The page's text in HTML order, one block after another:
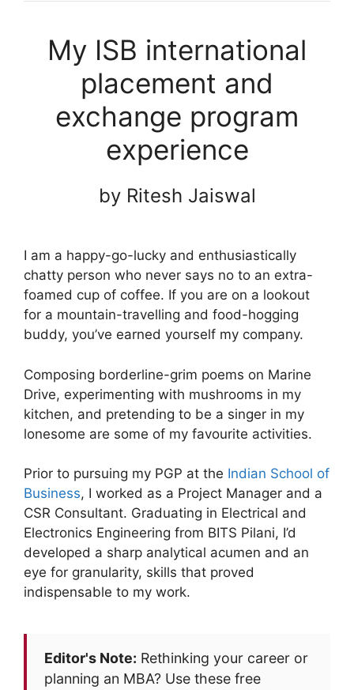
My ISB international
placement and
exchange program
experience
by Ritesh Jaiswal
I am a happy-go-lucky and enthusiastically
chatty person who never says no to an extra-
foamed cup of coffee. If you are on a lookout
for a mountain-travelling and food-hogging
buddy, you’ve earned yourself my company.
Composing borderline-grim poems on Marine
Drive, experimenting with mushrooms in my
kitchen, and pretending to be a singer in my
lonesome are some of my favourite activities.
Prior to pursuing my PGP at the Indian School of
Business, I worked as a Project Manager and a
CSR Consultant. Graduating in Electrical and
Electronics Engineering from BITS Pilani, I’d
developed a sharp analytical acumen and an
eye for granularity, skills that proved
indispensable to my work.
Editor's Note: Rethinking your career or
planning an MBA? Use these free